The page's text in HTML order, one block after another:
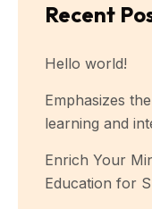
Recent
Hello world!
Emphasizes
learning and
Enrich Your
Education for